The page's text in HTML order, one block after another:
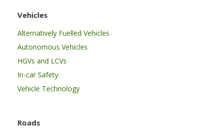
Vehicles
Alternatively Fuelled Vehicles
Autonomous Vehicles
HGVs and LCVs
In-car Safety
Vehicle Technology
Roads